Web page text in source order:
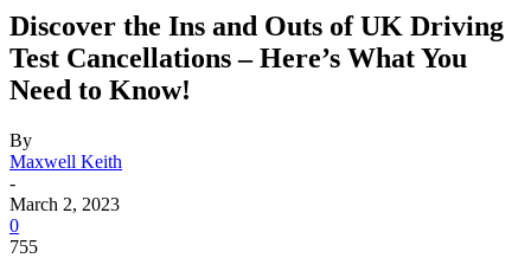
Discover the Ins and Outs of UK Driving
Test Cancellations – Here’s What You
Need to Know!
By
Maxwell Keith
-
March 2, 2023
0
755